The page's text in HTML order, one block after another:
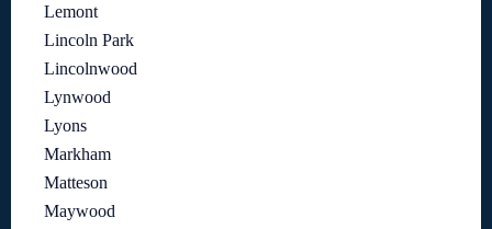
Lemont
Lincoln Park
Lincolnwood
Lynwood
Lyons
Markham
Matteson
Maywood